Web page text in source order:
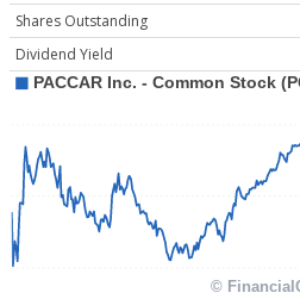
Shares Outstanding
Dividend Yield